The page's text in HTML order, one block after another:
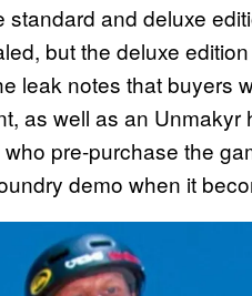
standard and deluxe
but the deluxe
leak notes that buyers
as well as an
pre-purchase the
demo when it